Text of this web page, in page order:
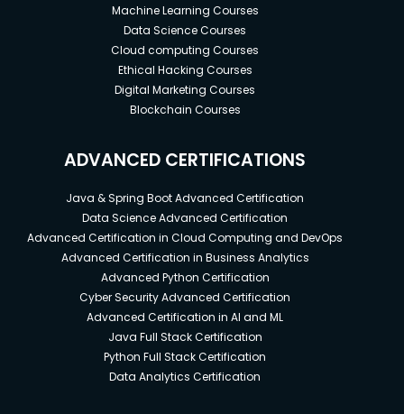
Machine Learning Courses
Data Science Courses
Cloud computing Courses
Ethical Hacking Courses
Digital Marketing Courses
Blockchain Courses
ADVANCED CERTIFICATIONS
Java & Spring Boot Advanced Certification
Data Science Advanced Certification
Advanced Certification in Cloud Computing and DevOps
Advanced Certification in Business Analytics
Advanced Python Certification
Cyber Security Advanced Certification
Advanced Certification in AI and ML
Java Full Stack Certification
Python Full Stack Certification
Data Analytics Certification